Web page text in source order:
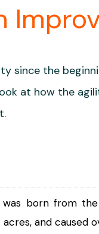
since the
at how the
born from
and caused